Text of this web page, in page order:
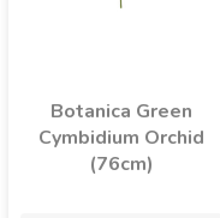
Botanica Green
Cymbidium Orchid
(76cm)